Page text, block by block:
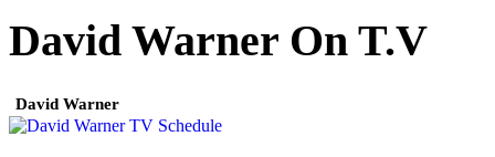
David Warner On T.V
David Warner